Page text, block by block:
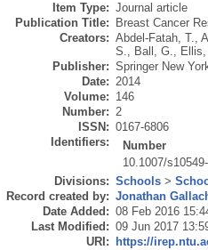
Item Type: Journal article
Publication Title:
Breast Cancer
Creators: Abdel-Fatah, T.,
S., Ball, G.,
Publisher: Springer New
Date: 2014
Volume: 146
Number: 2
ISSN: 0167-6806
Identifiers:
Number
10.1007/
Divisions: Schools >
Record created by: Jonathan
Date Added: 08 Feb 2016
Last Modified: 09 Jun 2017
URI:
https://